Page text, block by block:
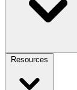
Resources